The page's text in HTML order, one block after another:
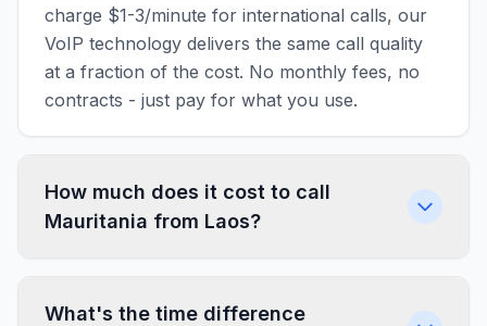
charge $1-3/minute for international calls, our
VoIP technology delivers the same call quality
at a fraction of the cost. No monthly fees, no
contracts - just pay for what you use.
How much does it cost to call
Mauritania from Laos?
What's the time difference